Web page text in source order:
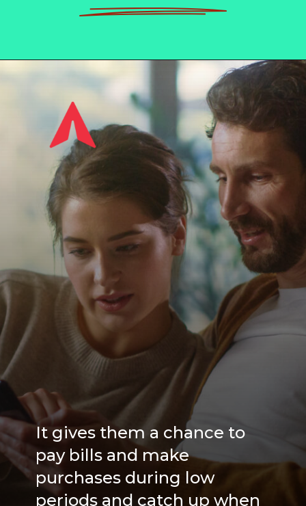
It gives them a chance to
pay bills and make
purchases during low
periods and catch up when